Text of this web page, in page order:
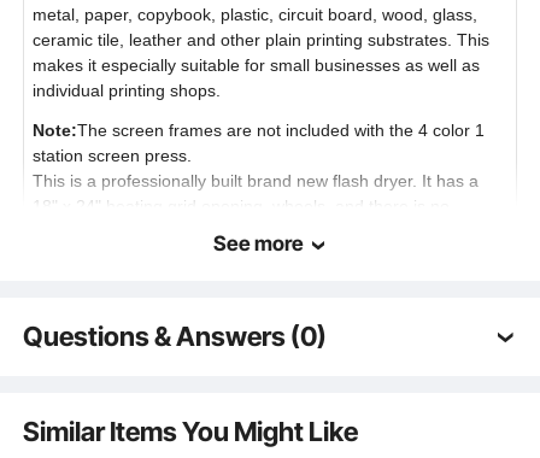
metal, paper, copybook, plastic, circuit board, wood, glass,
ceramic tile, leather and other plain printing substrates. This
makes it especially suitable for small businesses as well as
individual printing shops.
Note:The screen frames are not included with the 4 color 1
station screen press.
This is a professionally built brand new flash dryer. It has a
18" x 24" heating grid opening, wheels, and there is no
special wiring required. This unit can be raised or lowered
from 24" to 43". It is very heavy duty. The flash screen printing
color by flash dryer. you needn't wait ink to dry in printaing if
,stable, saving-space and overcoming the flaw caused by
See more
Questions & Answers (0)
Is the product durable? ...
Similar Items You Might Like